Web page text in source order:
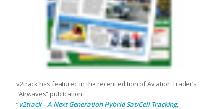
v2track has featured in the recent edition of Aviation Trader’s
“Airwaves” publication.
“v2track – A Next Generation Hybrid Sat/Cell Tracking,